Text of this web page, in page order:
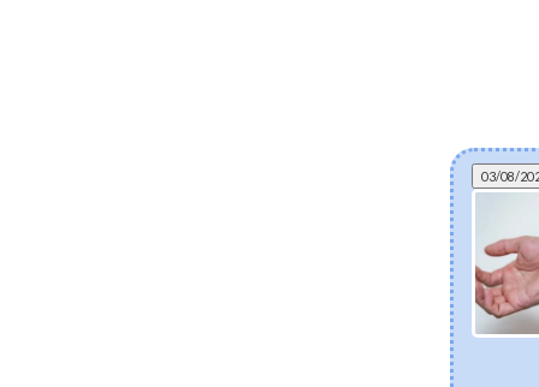
Discover bio-spicules, the natural, marine-derived micro-
needles transforming modern skincare. Learn how these
[Read more]
03/08/